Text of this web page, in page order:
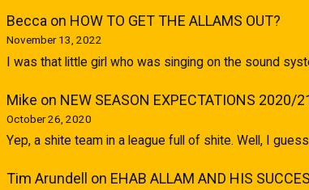
Becca on HOW TO GET THE ALLAMS OUT?
November 13, 2022
I was that little girl who was singing on the sound
Mike on NEW SEASON EXPECTATIONS 2020/
October 26, 2020
Yep, a shite team in a league full of shite. Well, I
Tim Arundell on EHAB ALLAM AND HIS